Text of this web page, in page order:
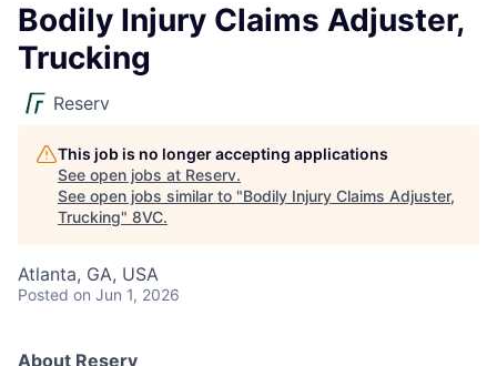
Bodily Injury Claims Adjuster,
Trucking
Reserv
This job is no longer accepting applications
See open jobs at Reserv.
See open jobs similar to "Bodily Injury Claims Adjuster,
Trucking" 8VC.
Atlanta, GA, USA
Posted on Jun 1, 2026
About Reserv